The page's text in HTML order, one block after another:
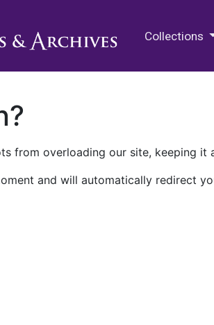
Collections
from overloading our site, keeping it
and will automatically redirect